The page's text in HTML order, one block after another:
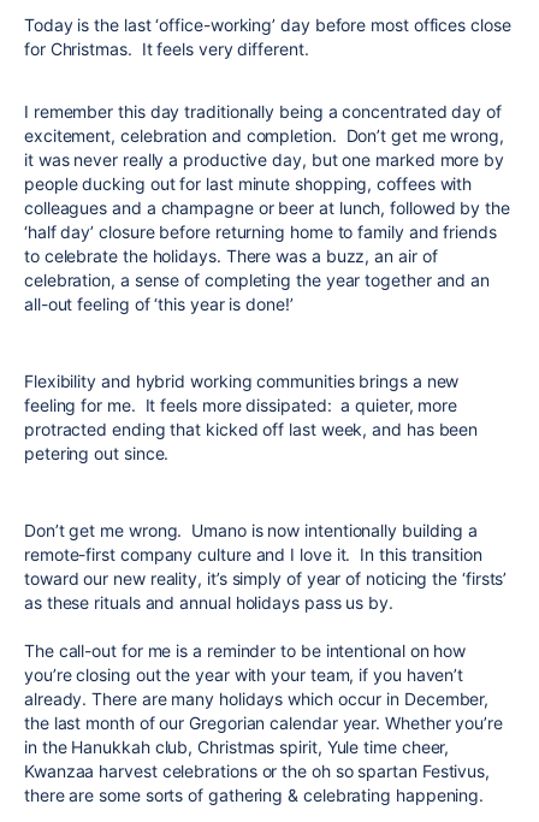
Today is the last ‘office-working’ day before most offices close
for Christmas. It feels very different.
I remember this day traditionally being a concentrated day of
excitement, celebration and completion. Don’t get me wrong,
it was never really a productive day, but one marked more by
people ducking out for last minute shopping, coffees with
colleagues and a champagne or beer at lunch, followed by the
‘half day’ closure before returning home to family and friends
to celebrate the holidays. There was a buzz, an air of
celebration, a sense of completing the year together and an
all-out feeling of ‘this year is done!’
Flexibility and hybrid working communities brings a new
feeling for me. It feels more dissipated: a quieter, more
protracted ending that kicked off last week, and has been
petering out since.
Don’t get me wrong. Umano is now intentionally building a
remote-first company culture and I love it. In this transition
toward our new reality, it’s simply of year of noticing the ‘firsts’
as these rituals and annual holidays pass us by.
The call-out for me is a reminder to be intentional on how
you’re closing out the year with your team, if you haven’t
already. There are many holidays which occur in December,
the last month of our Gregorian calendar year. Whether you’re
in the Hanukkah club, Christmas spirit, Yule time cheer,
Kwanzaa harvest celebrations or the oh so spartan Festivus,
there are some sorts of gathering & celebrating happening.